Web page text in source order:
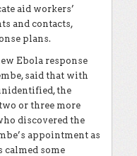
aid workers’
and contacts,
plans.
Ebola response
said that with
the
or three more
discovered the
appointment as
calmed some